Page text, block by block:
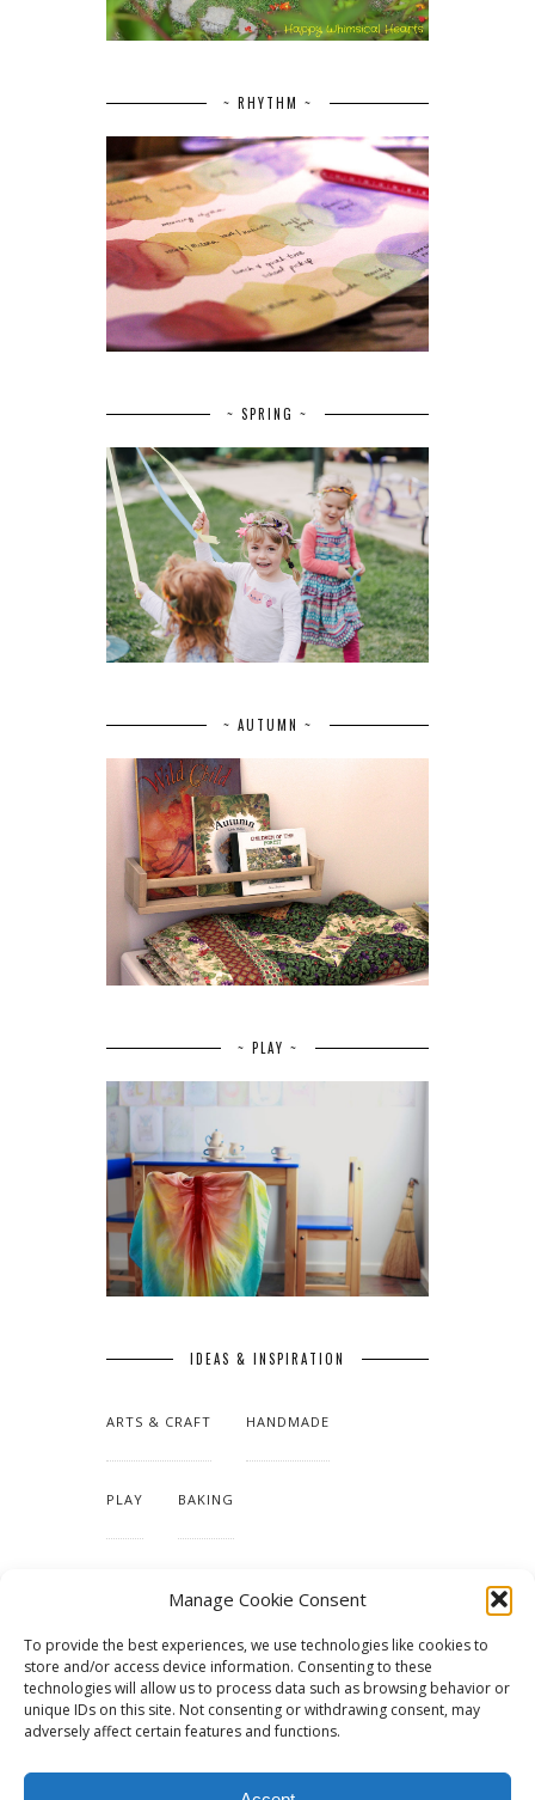
Manage Cookie Consent
To provide the best experiences, we use technologies like cookies to
store and/or access device information. Consenting to these
technologies will allow us to process data such as browsing behavior or
unique IDs on this site. Not consenting or withdrawing consent, may
adversely affect certain features and functions.
~ RHYTHM ~
~ SPRING ~
~ AUTUMN ~
~ PLAY ~
IDEAS & INSPIRATION
ARTS & CRAFT HANDMADE
PLAY BAKING
TUTORIALS & PATTERNS